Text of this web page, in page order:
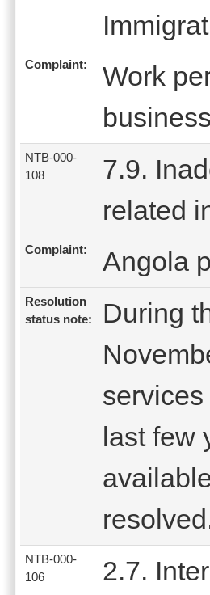
Complaint:
Work
NTB-000-
108
7.9.
related
Complaint: Angola
Resolution
status note:
During
last few
NTB-000-
106
2.7.